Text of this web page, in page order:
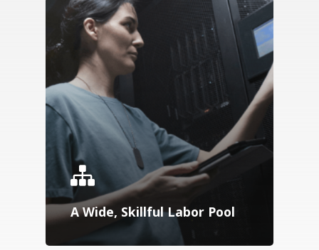
A Wide, Skillful Labor Pool